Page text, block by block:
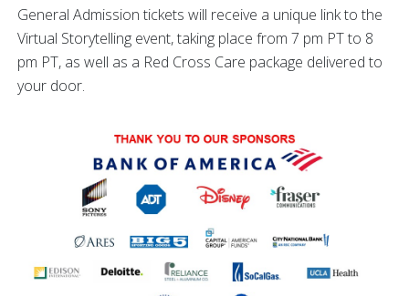
General Admission tickets will receive a unique link to the
Virtual Storytelling event, taking place from 7 pm PT to 8
pm PT, as well as a Red Cross Care package delivered to
your door.